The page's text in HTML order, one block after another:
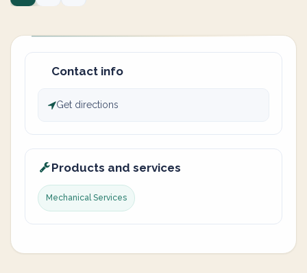
Contact info
Get directions
Products and services
Mechanical Services